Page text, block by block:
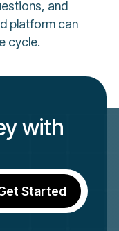
and
platform can
cycle.
with